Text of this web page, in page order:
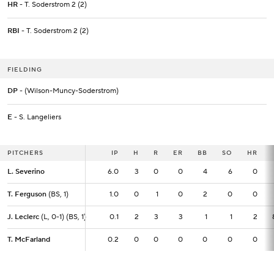
HR - T. Soderstrom 2 (2)
RBI - T. Soderstrom 2 (2)
FIELDING
DP - (Wilson-Muncy-Soderstrom)
E - S. Langeliers
PITCHERS IP H R ER BB SO HR
L. Severino 6.0 3 0 0 4 6 0
T. Ferguson (BS, 1) 1.0 0 1 0 2 0 0
J. Leclerc (L, 0-1) (BS, 1) 0.1 2 3 3 1 1 2
T. McFarland 0.2 0 0 0 0 0 0
PITCHERS IP
L. Severino 6.0
T. Ferguson (BS, 1) 1.0
J. Leclerc (L, 0-1) (BS, 1) 0.1
T. McFarland 0.2